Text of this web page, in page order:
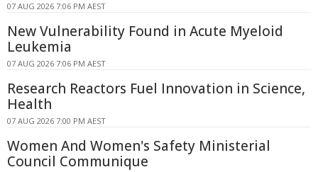
07 AUG 2026 7:06 PM AEST
New Vulnerability Found in Acute Myeloid
Leukemia
07 AUG 2026 7:06 PM AEST
Research Reactors Fuel Innovation in Science,
Health
07 AUG 2026 7:00 PM AEST
Women And Women's Safety Ministerial
Council Communique